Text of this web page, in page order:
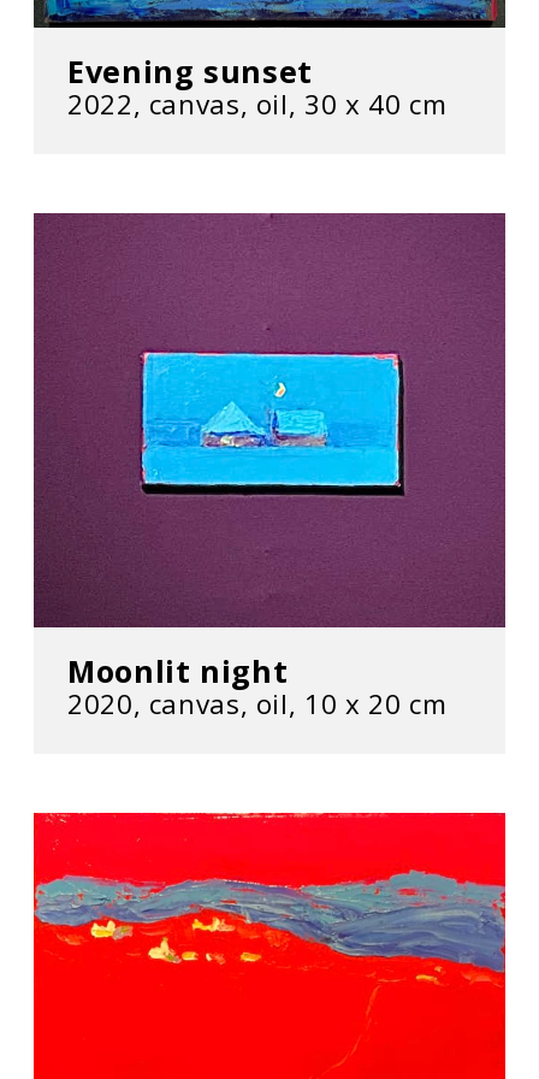
Evening sunset
2022, сanvas, oil, 30 х 40 cm
Moonlit night
2020, сanvas, oil, 10 х 20 cm